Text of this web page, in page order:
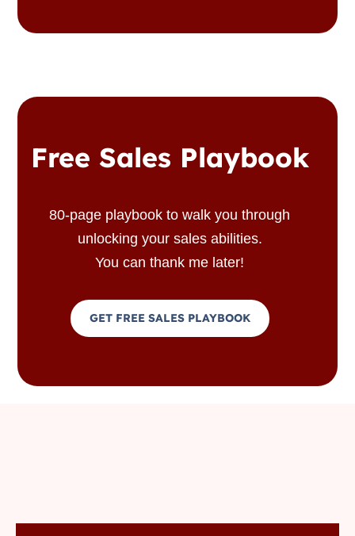
Free Sales Playbook
80-page playbook to walk you through
unlocking your sales abilities.
You can thank me later!
GET FREE SALES PLAYBOOK